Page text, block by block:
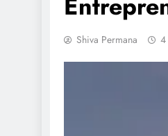
Shiva Permana 4